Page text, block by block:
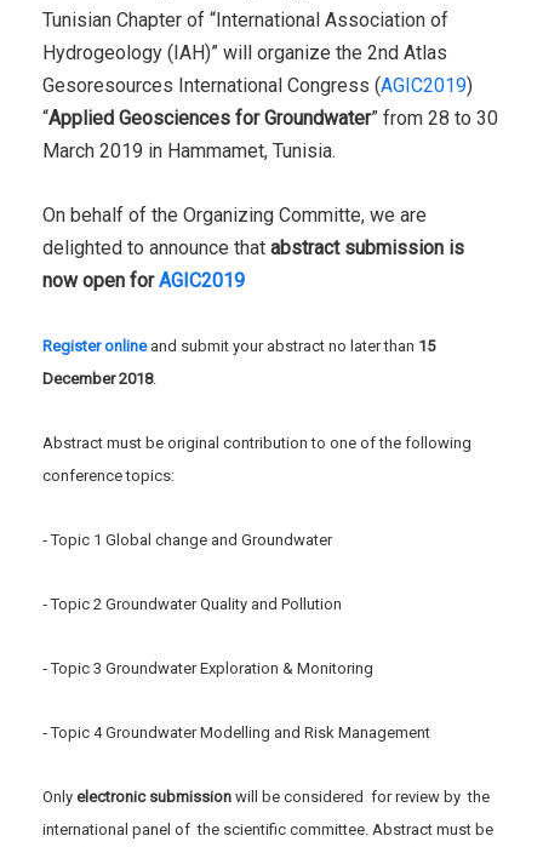
Tunisian Chapter of “International Association of
Hydrogeology (IAH)” will organize the 2nd Atlas
Gesoresources International Congress (AGIC2019)
“Applied Geosciences for Groundwater” from 28 to 30
March 2019 in Hammamet, Tunisia.
On behalf of the Organizing Committe, we are
delighted to announce that abstract submission is
now open forAGIC2019
Register onlineand submit your abstract no later than 15
December 2018.
Abstract must be original contribution to one of the following
conference topics:
‐ Topic 1 Global change and Groundwater
‐ Topic 2 Groundwater Quality and Pollution
‐ Topic 3 Groundwater Exploration & Monitoring
‐ Topic 4 Groundwater Modelling and Risk Management
Only electronic submission will be considered for review by the
international panel of the scientific committee. Abstract must be